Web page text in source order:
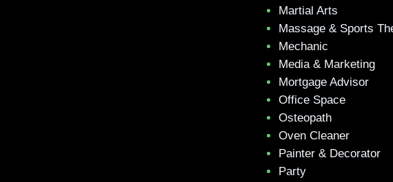
Martial Arts
Massage & Sports
Mechanic
Media & Marketing
Mortgage Advisor
Office Space
Osteopath
Oven Cleaner
Painter & Decorator
Party